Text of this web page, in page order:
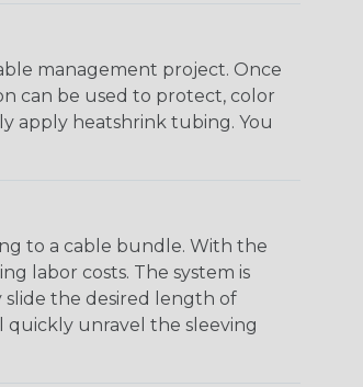
management project. Once
can be used to protect, color
apply heatshrink tubing. You
to a cable bundle. With the
labor costs. The system is
slide the desired length of
quickly unravel the sleeving